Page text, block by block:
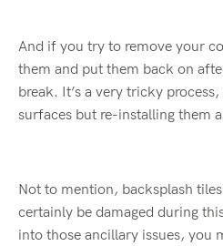
And if you try to remove your
them and put them back on
break. It’s a very tricky
surfaces but re-installing them
Not to mention, backsplash
certainly be damaged during
into those ancillary issues, you